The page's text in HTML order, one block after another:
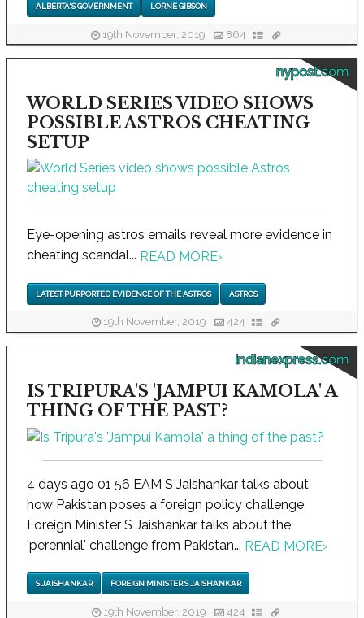
ALBERTA'S GOVERNMENT LORNE GIBSON
19th November, 2019 864
nypost.com
WORLD SERIES VIDEO SHOWS
POSSIBLE ASTROS CHEATING
SETUP
Eye-opening astros emails reveal more evidence in
cheating scandal... READ MORE›
LATEST PURPORTED EVIDENCE OF THE ASTROS ASTROS
19th November, 2019 424
indianexpress.com
IS TRIPURA'S 'JAMPUI KAMOLA' A
THING OF THE PAST?
4 days ago 01 56 EAM S Jaishankar talks about
how Pakistan poses a foreign policy challenge
Foreign Minister S Jaishankar talks about the
'perennial' challenge from Pakistan... READ MORE›
S JAISHANKAR FOREIGN MINISTER S JAISHANKAR
19th November, 2019 424